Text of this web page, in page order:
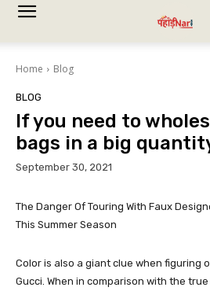
Home Blog
BLOG
If you need to
bags in a big
September 30, 2021
The Danger Of Touring With Faux
This Summer Season
Color is also a giant clue when figuring
Gucci. When in comparison with the